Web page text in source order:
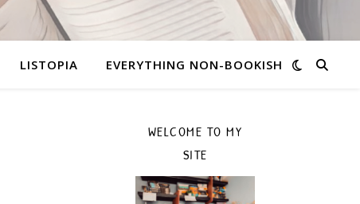
LISTOPIA EVERYTHING NON-BOOKISH
WELCOME TO MY
SITE